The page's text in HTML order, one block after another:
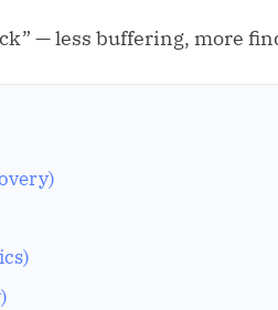
— less buffering, more